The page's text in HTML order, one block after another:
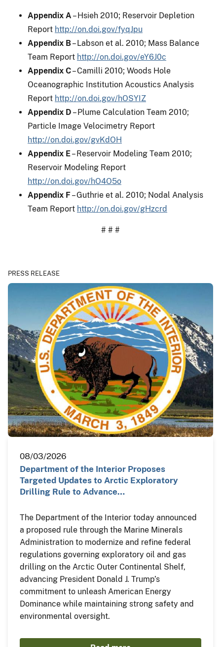
Appendix A – Hsieh 2010; Reservoir Depletion
Report http://on.doi.gov/fyqJpu
Appendix B– Labson et al. 2010; Mass Balance
Team Report http://on.doi.gov/eY6J0c
Appendix C– Camilli 2010; Woods Hole
Oceanographic Institution Acoustics Analysis
Report http://on.doi.gov/hOSYIZ
Appendix D – Plume Calculation Team 2010;
Particle Image Velocimetry Report
http://on.doi.gov/gvKdOH
Appendix E– Reservoir Modeling Team 2010;
Reservoir Modeling Report
http://on.doi.gov/hO4O5o
Appendix F– Guthrie et al. 2010; Nodal Analysis
Team Report http://on.doi.gov/gHzcrd
# # #
PRESS RELEASE
08/03/2026
Department of the Interior Proposes
Targeted Updates to Arctic Exploratory
Drilling Rule to Advance…
The Department of the Interior today announced
a proposed rule through the Marine Minerals
Administration to modernize and refine federal
regulations governing exploratory oil and gas
drilling on the Arctic Outer Continental Shelf,
advancing President Donald J. Trump’s
commitment to unleash American Energy
Dominance while maintaining strong safety and
environmental oversight.